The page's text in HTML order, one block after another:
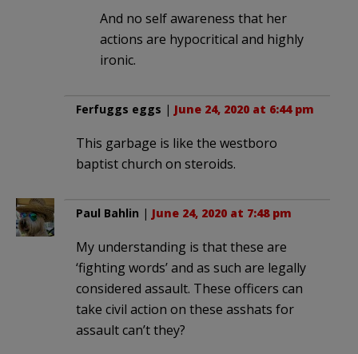
And no self awareness that her
actions are hypocritical and highly
ironic.
Ferfuggs eggs | June 24, 2020 at 6:44 pm
This garbage is like the westboro
baptist church on steroids.
Paul Bahlin | June 24, 2020 at 7:48 pm
My understanding is that these are
‘fighting words’ and as such are legally
considered assault. These officers can
take civil action on these asshats for
assault can’t they?